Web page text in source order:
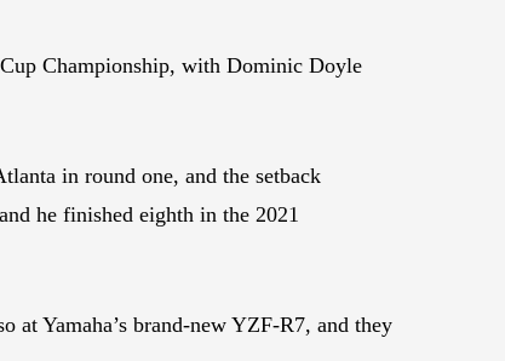
Championship, with Dominic Doyle
in round one, and the setback
he finished eighth in the 2021
Yamaha’s brand-new YZF-R7, and they